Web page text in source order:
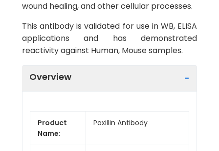
wound healing, and other cellular processes.
This antibody is validated for use in WB, ELISA
applications and has demonstrated
reactivity against Human, Mouse samples.
Overview
Product
Name:
Paxillin Antibody